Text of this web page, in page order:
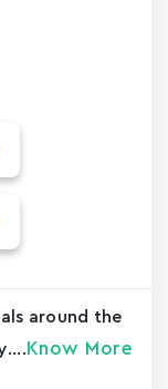
around the
Know More